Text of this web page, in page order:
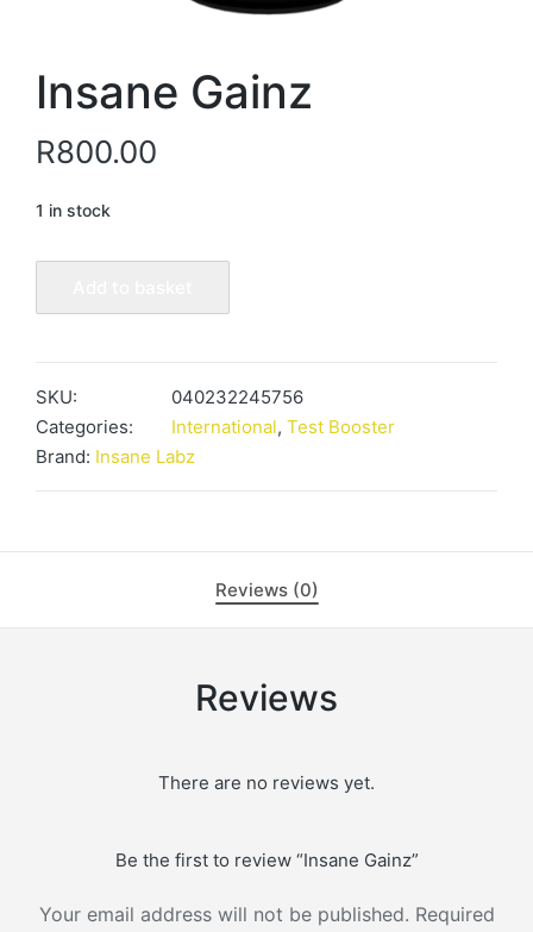
Insane Gainz
R800.00
1 in stock
SKU:
040232245756
Categories:
International, Test Booster
Brand: Insane Labz
Reviews (0)
Reviews
There are no reviews yet.
Be the first to review “Insane Gainz”
Your email address will not be published. Required